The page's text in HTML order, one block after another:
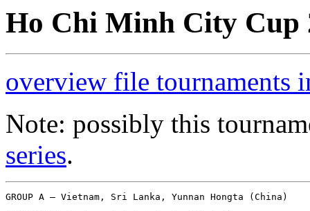
Ho Chi Minh City Cup
overview file tournaments
Note: possibly this
series.
GROUP A – Vietnam, Sri Lanka, Yunnan Hongta (China)